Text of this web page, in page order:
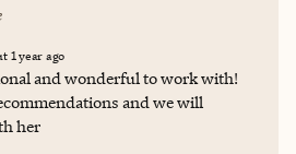
1 year ago
and wonderful to work with!
and we will
her